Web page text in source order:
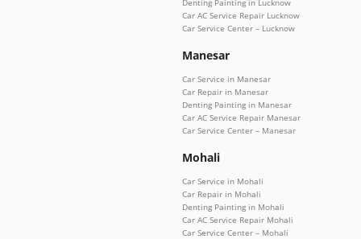
Car AC Service Repair Lucknow
Car Service Center – Lucknow
Manesar
Car Service in Manesar
Car Repair in Manesar
Denting Painting in Manesar
Car AC Service Repair Manesar
Car Service Center – Manesar
Mohali
Car Service in Mohali
Car Repair in Mohali
Denting Painting in Mohali
Car AC Service Repair Mohali
Car Service Center – Mohali